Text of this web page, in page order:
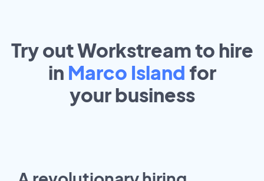
Try out Workstream to hire
in Marco Island for
yourbusiness